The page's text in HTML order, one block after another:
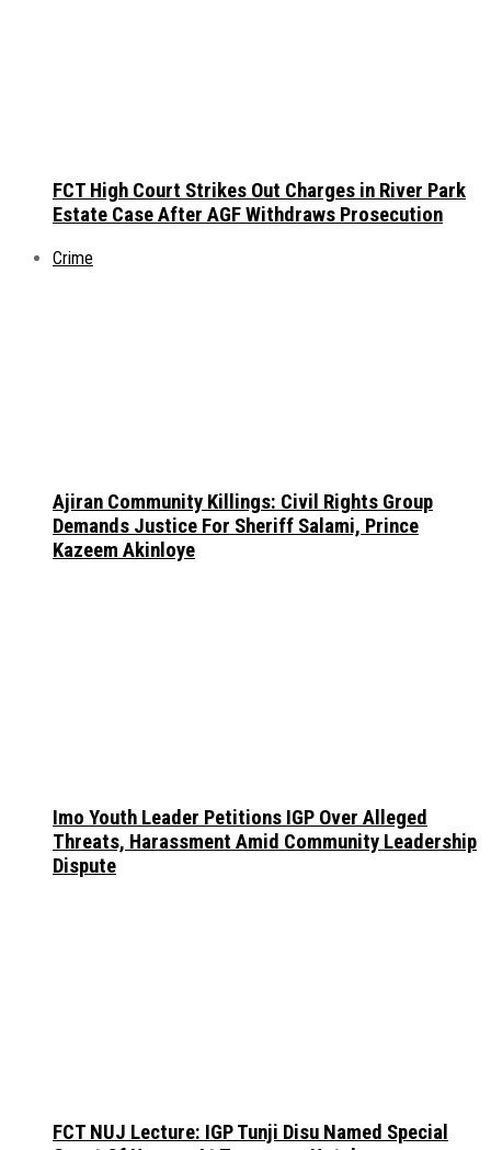
FCT High Court Strikes Out Charges in River Park
Estate Case After AGF Withdraws Prosecution
Crime
Ajiran Community Killings: Civil Rights Group
Demands Justice For Sheriff Salami, Prince
Kazeem Akinloye
Imo Youth Leader Petitions IGP Over Alleged
Threats, Harassment Amid Community Leadership
Dispute
FCT NUJ Lecture: IGP Tunji Disu Named Special